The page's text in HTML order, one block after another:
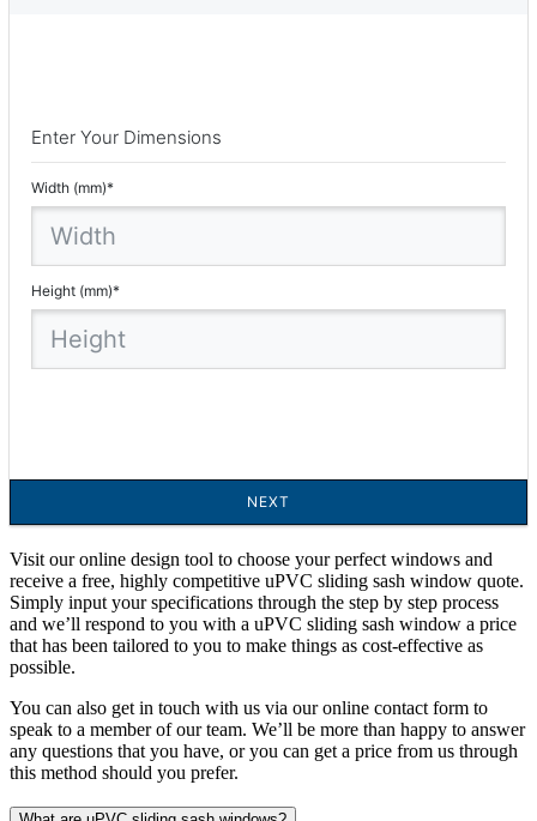
Visit our online design tool to choose your perfect windows and
receive a free, highly competitive uPVC sliding sash window quote.
Simply input your specifications through the step by step process
and we’ll respond to you with a uPVC sliding sash window a price
that has been tailored to you to make things as cost-effective as
possible.
You can also get in touch with us via our online contact form to
speak to a member of our team. We’ll be more than happy to answer
any questions that you have, or you can get a price from us through
this method should you prefer.